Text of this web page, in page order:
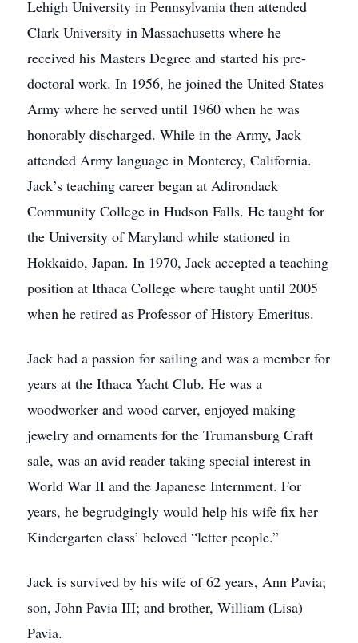
Lehigh University in Pennsylvania then attended
Clark University in Massachusetts where he
received his Masters Degree and started his pre-
doctoral work. In 1956, he joined the United States
Army where he served until 1960 when he was
honorably discharged. While in the Army, Jack
attended Army language in Monterey, California.
Jack’s teaching career began at Adirondack
Community College in Hudson Falls. He taught for
the University of Maryland while stationed in
Hokkaido, Japan. In 1970, Jack accepted a teaching
position at Ithaca College where taught until 2005
when he retired as Professor of History Emeritus.
Jack had a passion for sailing and was a member for
years at the Ithaca Yacht Club. He was a
woodworker and wood carver, enjoyed making
jewelry and ornaments for the Trumansburg Craft
sale, was an avid reader taking special interest in
World War II and the Japanese Internment. For
years, he begrudgingly would help his wife fix her
Kindergarten class’ beloved “letter people.”
Jack is survived by his wife of 62 years, Ann Pavia;
son, John Pavia III; and brother, William (Lisa)
Pavia.